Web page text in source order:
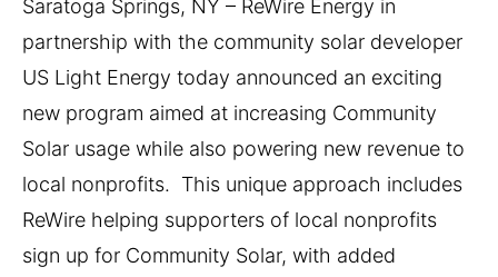
Saratoga Springs, NY – ReWire Energy in
partnership with the community solar developer
US Light Energy today announced an exciting
new program aimed at increasing Community
Solar usage while also powering new revenue to
local nonprofits. This unique approach includes
ReWire helping supporters of local nonprofits
sign up for Community Solar, with added